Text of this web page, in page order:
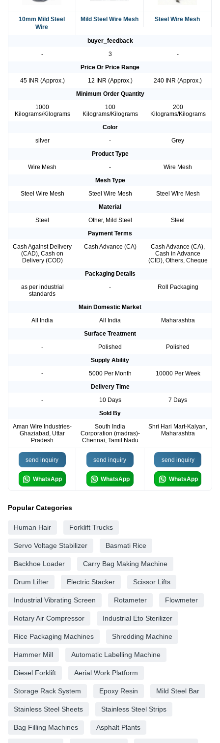
10mm Mild Steel
Wire
Mild Steel Wire Mesh Steel Wire Mesh
buyer_feedback
-
3
-
Price Or Price Range
45 INR (Approx.)
12 INR (Approx.)
240 INR (Approx.)
Minimum Order Quantity
1000
Kilograms/Kilograms
100
Kilograms/Kilograms
200
Kilograms/Kilograms
Color
silver
-
Grey
Product Type
Wire Mesh
-
Wire Mesh
Mesh Type
Steel Wire Mesh
Steel Wire Mesh
Steel Wire Mesh
Material
Steel
Other, Mild Steel
Steel
Payment Terms
Cash Against Delivery
(CAD), Cash on
Delivery (COD)
Cash Advance (CA)
Cash Advance (CA),
Cash in Advance
(CID), Others, Cheque
Packaging Details
as per industrial
standards
- Roll Packaging
Main Domestic Market
All India
All India
Maharashtra
Surface Treatment
-
Polished
Polished
Supply Ability
-
5000 Per Month
10000 Per Week
Delivery Time
-
10 Days
7 Days
Sold By
Aman Wire Industries-
Ghaziabad, Uttar
Pradesh
South India
Corporation (madras)-
Chennai, Tamil Nadu
Shri Hari Mart-Kalyan,
Maharashtra
send inquiry
WhatsApp
send inquiry
WhatsApp
send inquiry
WhatsApp
Popular Categories
Human Hair Forklift Trucks
Servo Voltage Stabilizer Basmati Rice
Backhoe Loader Carry Bag Making Machine
Drum Lifter Electric Stacker Scissor Lifts
Industrial Vibrating Screen Rotameter Flowmeter
Rotary Air Compressor Industrial Eto Sterilizer
Rice Packaging Machines Shredding Machine
Hammer Mill Automatic Labelling Machine
Diesel Forklift Aerial Work Platform
Storage Rack System Epoxy Resin Mild Steel Bar
Stainless Steel Sheets Stainless Steel Strips
Bag Filling Machines Asphalt Plants